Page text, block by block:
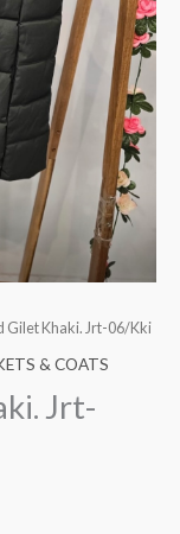
Gilet Khaki. Jrt-06/Kki
& COATS
Jrt-